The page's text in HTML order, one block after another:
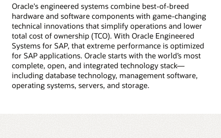
Oracle's engineered systems combine best-of-breed
hardware and software components with game-changing
technical innovations that simplify operations and lower
total cost of ownership (TCO). With Oracle Engineered
Systems for SAP, that extreme performance is optimized
for SAP applications. Oracle starts with the world’s most
complete, open, and integrated technology stack—
including database technology, management software,
operating systems, servers, and storage.